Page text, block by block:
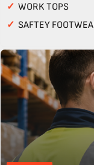
✓ WORK TOPS
✓ SAFTEY